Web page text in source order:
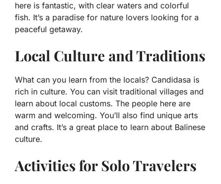
here is fantastic, with clear waters and colorful
fish. It’s a paradise for nature lovers looking for a
peaceful getaway.
Local Culture and Traditions
What can you learn from the locals? Candidasa is
rich in culture. You can visit traditional villages and
learn about local customs. The people here are
warm and welcoming. You’ll also find unique arts
and crafts. It’s a great place to learn about Balinese
culture.
Activities for Solo Travelers